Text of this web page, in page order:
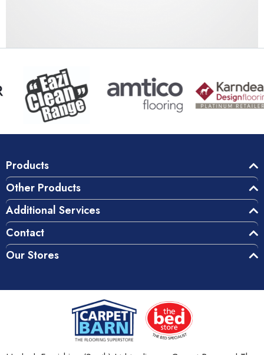
Products
Other Products
Additional Services
Contact
Our Stores